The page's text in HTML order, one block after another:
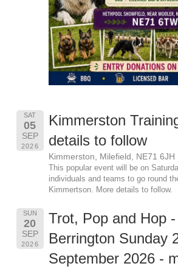
SAT
05
SEP
2026
Kimmerston
details to follow
Kimmerston, Milefield, NE71 6JH
This popular event will be on
individuals and teams to go round
Kimmertson. More details to follow.
SUN
20
SEP
2026
Trot, Pop and Hop
Berrington Sunday
September 2026 -